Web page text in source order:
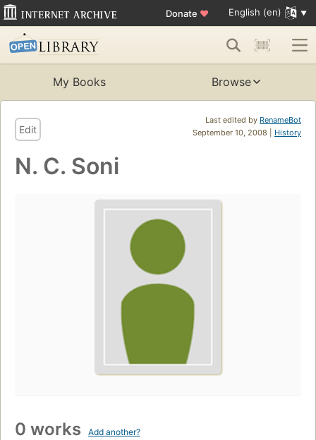
Donate ♥ English (en)
My Books Browse
Last edited by RenameBot
September 10, 2008 | History
Edit
N. C. Soni
0 works Add another?